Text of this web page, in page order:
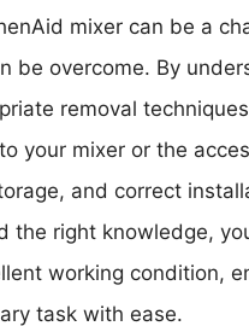
mixer can be a
be overcome. By
removal
your mixer or the
and correct
the right knowledge,
working condition,
task with ease.